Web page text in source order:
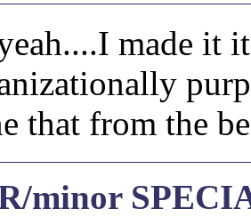
made it
that from the
minor